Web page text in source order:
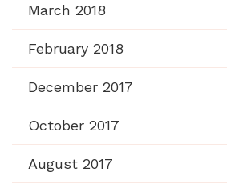
March 2018
February 2018
December 2017
October 2017
August 2017